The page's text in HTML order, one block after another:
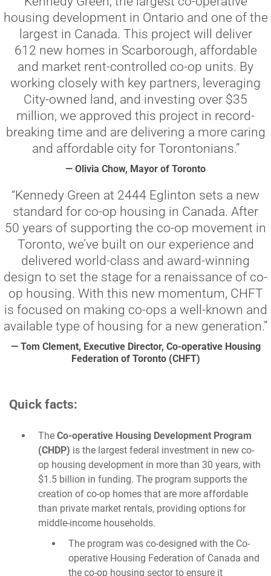
housing development in Ontario and one of the
largest in Canada. This project will deliver
612 new homes in Scarborough, affordable
and market rent-controlled co-op units. By
working closely with key partners, leveraging
City-owned land, and investing over $35
million, we approved this project in record-
breaking time and are delivering a more caring
and affordable city for Torontonians.”
— Olivia Chow, Mayor of Toronto
“Kennedy Green at 2444 Eglinton sets a new
standard for co-op housing in Canada. After
50 years of supporting the co-op movement in
Toronto, we’ve built on our experience and
delivered world-class and award-winning
design to set the stage for a renaissance of co-
op housing. With this new momentum, CHFT
is focused on making co-ops a well-known and
available type of housing for a new generation.”
— Tom Clement, Executive Director, Co-operative Housing
Federation of Toronto (CHFT)
Quick facts:
The Co-operative Housing Development Program
(CHDP) is the largest federal investment in new co-
op housing development in more than 30 years, with
$1.5 billion in funding. The program supports the
creation of co-op homes that are more affordable
than private market rentals, providing options for
middle-income households.
The program was co-designed with the Co-
operative Housing Federation of Canada and
the co-op housing sector to ensure it